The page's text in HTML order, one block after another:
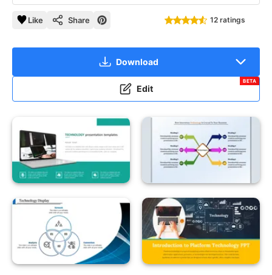
Like Share 12 ratings
Download
Edit
BETA